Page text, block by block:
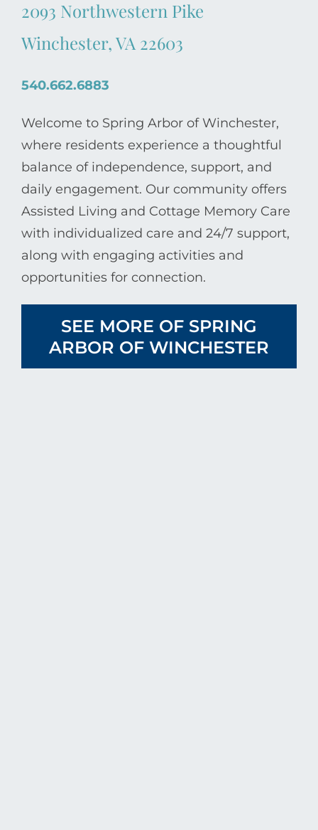
2093 Northwestern Pike
Winchester, VA 22603
540.662.6883
Welcome to Spring Arbor of Winchester,
where residents experience a thoughtful
balance of independence, support, and
daily engagement. Our community offers
Assisted Living and Cottage Memory Care
with individualized care and 24/7 support,
along with engaging activities and
opportunities for connection.
SEE MORE OF SPRING
ARBOR OF WINCHESTER